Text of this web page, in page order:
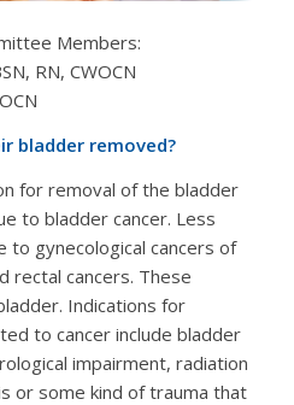
Members:
RN, CWOCN
bladder removed?
for removal of the bladder
to bladder cancer. Less
to gynecological cancers of
rectal cancers. These
Indications for
to cancer include bladder
impairment, radiation
or some kind of trauma that